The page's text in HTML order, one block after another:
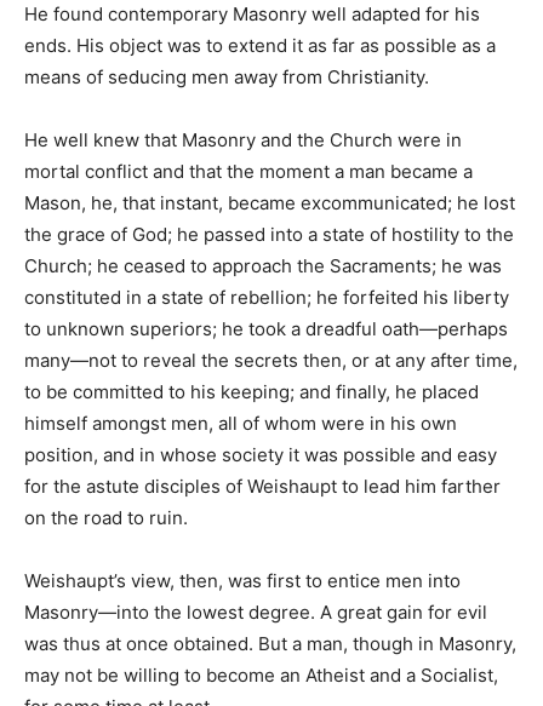
He found contemporary Masonry well adapted for his
ends. His object was to extend it as far as possible as a
means of seducing men away from Christianity.
He well knew that Masonry and the Church were in
mortal conflict and that the moment a man became a
Mason, he, that instant, became excommunicated; he lost
the grace of God; he passed into a state of hostility to the
Church; he ceased to approach the Sacraments; he was
constituted in a state of rebellion; he forfeited his liberty
to unknown superiors; he took a dreadful oath—perhaps
many—not to reveal the secrets then, or at any after time,
to be committed to his keeping; and finally, he placed
himself amongst men, all of whom were in his own
position, and in whose society it was possible and easy
for the astute disciples of Weishaupt to lead him farther
on the road to ruin.
Weishaupt’s view, then, was first to entice men into
Masonry—into the lowest degree. A great gain for evil
was thus at once obtained. But a man, though in Masonry,
may not be willing to become an Atheist and a Socialist,